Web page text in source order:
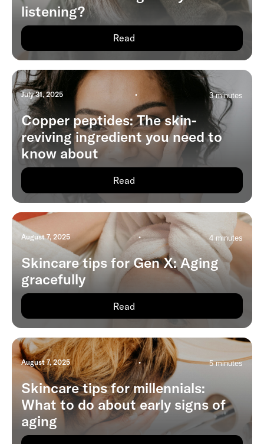
listening?
Read
July 31, 2025 • 3 minutes
Copper peptides: The skin-
reviving ingredient you need to
know about
Read
August 7, 2025 • 4 minutes
Skincare tips for Gen X: Aging
gracefully
Read
August 7, 2025 • 5 minutes
Skincare tips for millennials:
What to do about early signs of
aging